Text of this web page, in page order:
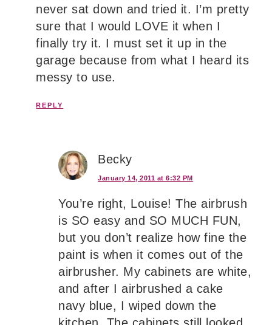
never sat down and tried it. I’m pretty
sure that I would LOVE it when I
finally try it. I must set it up in the
garage because from what I heard its
messy to use.
REPLY
Becky
January 14, 2011 at 6:32 PM
You’re right, Louise! The airbrush
is SO easy and SO MUCH FUN,
but you don’t realize how fine the
paint is when it comes out of the
airbrusher. My cabinets are white,
and after I airbrushed a cake
navy blue, I wiped down the